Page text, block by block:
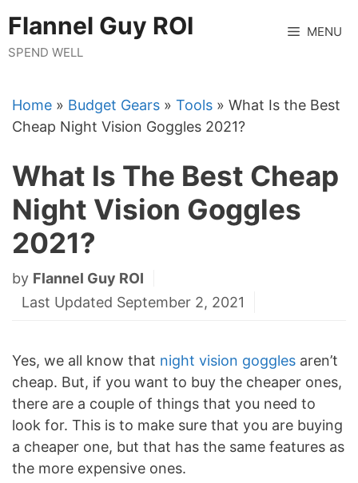
to
content
Flannel Guy ROI
SPEND WELL
MENU
Home » Budget Gears » Tools » What Is the Best
Cheap Night Vision Goggles 2021?
What Is The Best Cheap
Night Vision Goggles
2021?
by Flannel Guy ROI
Last Updated September 2, 2021
Yes, we all know that night vision goggles aren’t
cheap. But, if you want to buy the cheaper ones,
there are a couple of things that you need to
look for. This is to make sure that you are buying
a cheaper one, but that has the same features as
the more expensive ones.